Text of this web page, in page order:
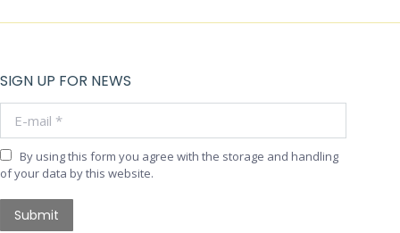
SIGN UP FOR NEWS
By using this form you agree with the storage and handling
of your data by this website.
Submit